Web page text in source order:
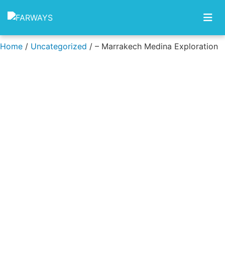
Skip to content
Home / Uncategorized / – Marrakech Medina Exploration